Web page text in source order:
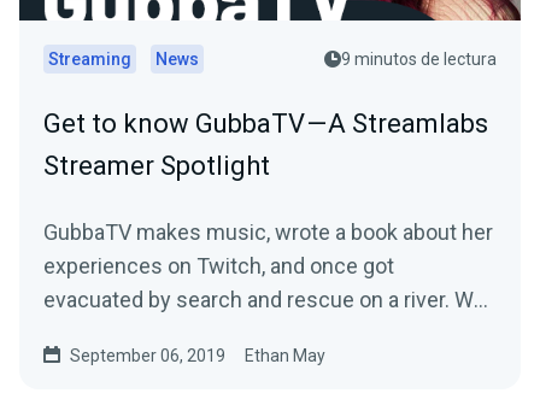
Streaming News 9 minutos de lectura
Get to know GubbaTV — A Streamlabs
Streamer Spotlight
GubbaTV makes music, wrote a book about her
experiences on Twitch, and once got
evacuated by search and rescue on a river. We
September 06, 2019 Ethan May